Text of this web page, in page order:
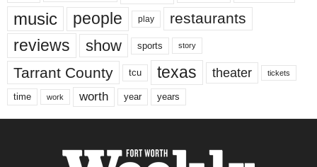
music people play restaurants
reviews show sports story
Tarrant County tcu texas theater tickets
time work worth year years